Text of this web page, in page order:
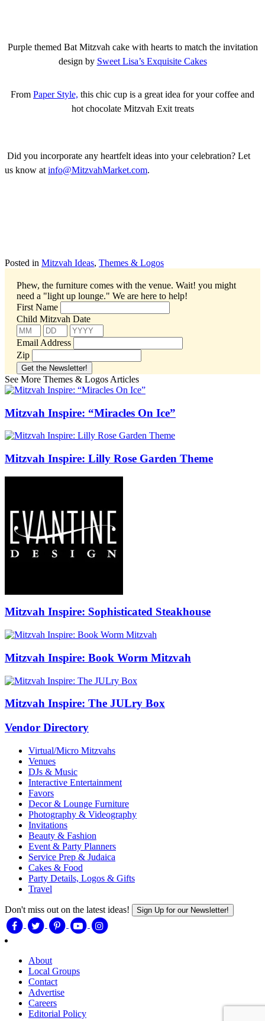
Purple themed Bat Mitzvah cake with hearts to match the invitation
design by Sweet Lisa’s Exquisite Cakes
From Paper Style, this chic cup is a great idea for your coffee and
hot chocolate Mitzvah Exit treats
Did you incorporate any heartfelt ideas into your celebration? Let
us know at info@MitzvahMarket.com.
Posted in Mitzvah Ideas, Themes & Logos
Phew, the furniture comes with the venue. Wait! you might
need a "light up lounge." We are here to help!
First Name
Child Mitzvah Date
Email Address
Zip
See More Themes & Logos Articles
Mitzvah Inspire: “Miracles On Ice”
Mitzvah Inspire: Lilly Rose Garden Theme
Mitzvah Inspire: Sophisticated Steakhouse
Mitzvah Inspire: Book Worm Mitzvah
Mitzvah Inspire: The JULry Box
Vendor Directory
Virtual/Micro Mitzvahs
Venues
DJs & Music
Interactive Entertainment
Favors
Decor & Lounge Furniture
Photography & Videography
Invitations
Beauty & Fashion
Event & Party Planners
Service Prep & Judaica
Cakes & Food
Party Details, Logos & Gifts
Travel
Don't miss out on the latest ideas! Sign Up for our Newsletter!
About
Local Groups
Contact
Advertise
Careers
Editorial Policy